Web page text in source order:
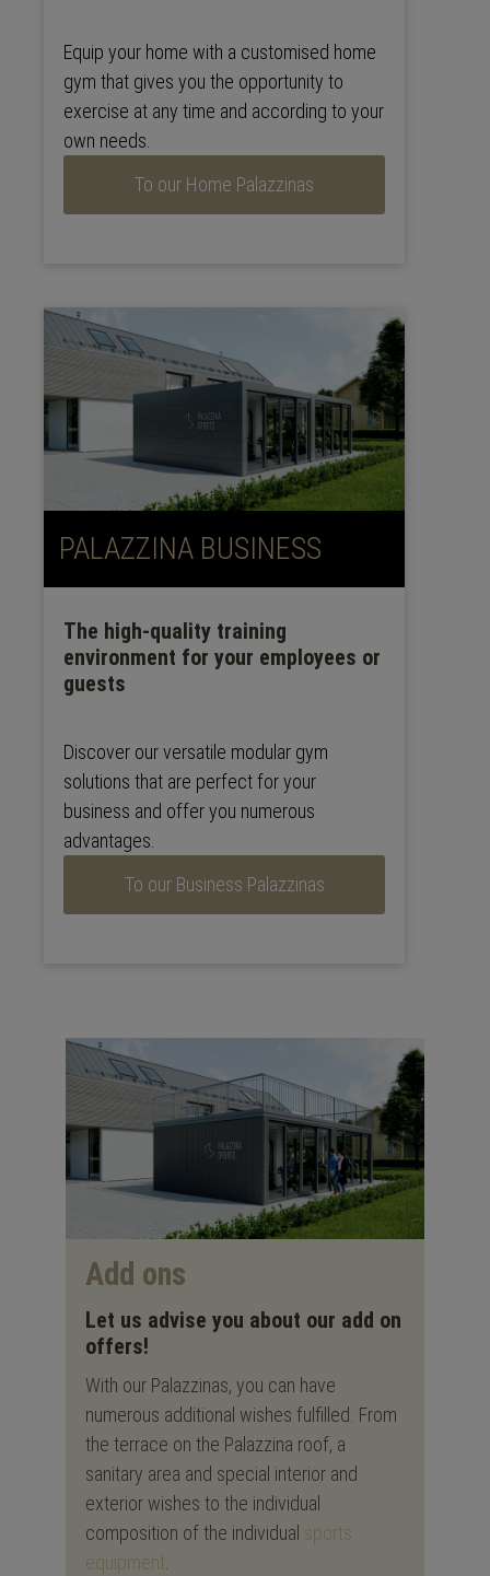
Equip your home with a customised home
gym that gives you the opportunity to
exercise at any time and according to your
own needs.
To our Home Palazzinas
PALAZZINA BUSINESS
The high-quality training
environment for your employees or
guests
Discover our versatile modular gym
solutions that are perfect for your
business and offer you numerous
advantages.
To our Business Palazzinas
Add ons
Let us advise you about our add on
offers!
With our Palazzinas, you can have
numerous additional wishes fulfilled. From
the terrace on the Palazzina roof, a
sanitary area and special interior and
exterior wishes to the individual
composition of the individual sports
equipment.